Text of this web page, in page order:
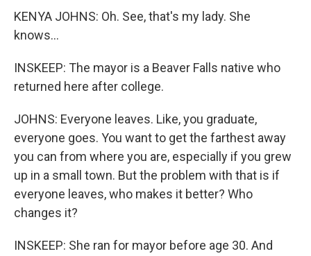
KENYA JOHNS: Oh. See, that's my lady. She
knows...
INSKEEP: The mayor is a Beaver Falls native who
returned here after college.
JOHNS: Everyone leaves. Like, you graduate,
everyone goes. You want to get the farthest away
you can from where you are, especially if you grew
up in a small town. But the problem with that is if
everyone leaves, who makes it better? Who
changes it?
INSKEEP: She ran for mayor before age 30. And